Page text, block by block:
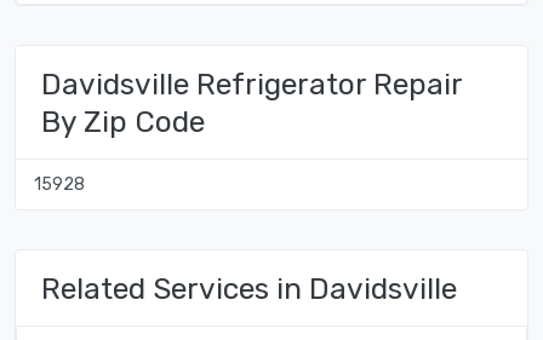
Davidsville Refrigerator Repair
By Zip Code
15928
Related Services in Davidsville